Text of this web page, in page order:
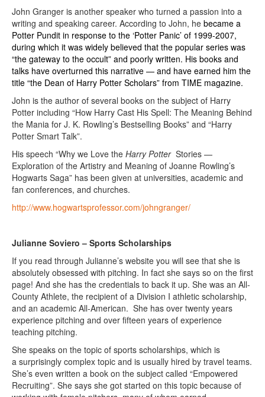
John Granger is another speaker who turned a passion into a
writing and speaking career. According to John, he became a
Potter Pundit in response to the ‘Potter Panic’ of 1999-2007,
during which it was widely believed that the popular series was
“the gateway to the occult” and poorly written. His books and
talks have overturned this narrative — and have earned him the
title “the Dean of Harry Potter Scholars” from TIME magazine.
John is the author of several books on the subject of Harry
Potter including “How Harry Cast His Spell: The Meaning Behind
the Mania for J. K. Rowling’s Bestselling Books” and “Harry
Potter Smart Talk”.
His speech “Why we Love the Harry Potter Stories —
Exploration of the Artistry and Meaning of Joanne Rowling’s
Hogwarts Saga” has been given at universities, academic and
fan conferences, and churches.
http://www.hogwartsprofessor.com/johngranger/
Julianne Soviero – Sports Scholarships
If you read through Julianne’s website you will see that she is
absolutely obsessed with pitching. In fact she says so on the first
page! And she has the credentials to back it up. She was an All-
County Athlete, the recipient of a Division I athletic scholarship,
and an academic All-American. She has over twenty years
experience pitching and over fifteen years of experience
teaching pitching.
She speaks on the topic of sports scholarships, which is
a surprisingly complex topic and is usually hired by travel teams.
She’s even written a book on the subject called “Empowered
Recruiting”. She says she got started on this topic because of